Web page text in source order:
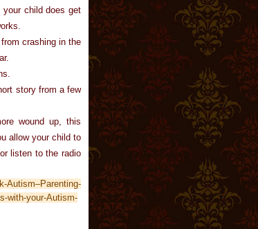
child does get
crashing in the
story from a few
wound up, this
allow your child to
listen to the radio
Autism–Parenting-
with-your-Autism-